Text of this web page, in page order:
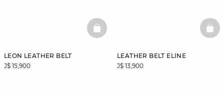
LEON LEATHER BELT
J$ 15,900
BASKETFULL
LEATHER BELT ELINE
J$ 13,900